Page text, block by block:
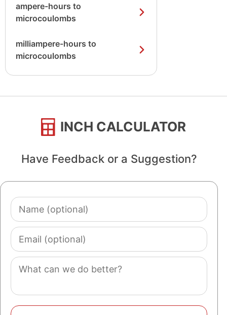
ampere-hours to
microcoulombs
milliampere-hours to
microcoulombs
INCH CALCULATOR
Have Feedback or a Suggestion?
Name
(optional)
Email
(optional)
Comment